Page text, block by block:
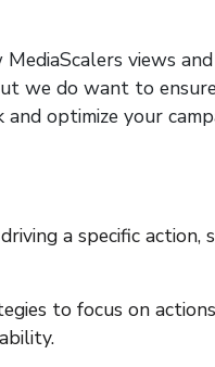
views
we do want to
optimize your
a specific action,
to focus on